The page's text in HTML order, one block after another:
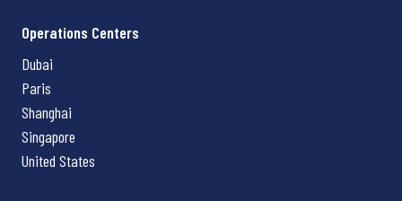
Operations Centers
Dubai
Paris
Shanghai
Singapore
United States